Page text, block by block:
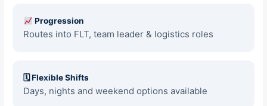
Progression
Routes into FLT, team leader & logistics roles
🗓 Flexible Shifts
Days, nights and weekend options available